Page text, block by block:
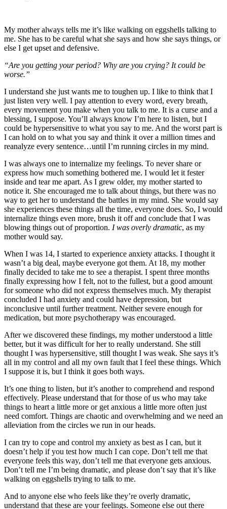
My mother always tells me it’s like walking on eggshells talking to
me. She has to be careful what she says and how she says things, or
else I get upset and defensive.
“Are you getting your period? Why are you crying? It could be
worse.”
I understand she just wants me to toughen up. I like to think that I
just listen very well. I pay attention to every word, every breath,
every movement you make when you talk to me. It is a curse and a
blessing, I suppose. You’ll always know I’m here to listen, but I
could be hypersensitive to what you say to me. And the worst part is
I can hold on to what you say and think it over a million times and
reanalyze every sentence…until I’m running circles in my mind.
I was always one to internalize my feelings. To never share or
express how much something bothered me. I would let it fester
inside and tear me apart. As I grew older, my mother started to
notice it. She encouraged me to talk about things, but there was no
way to get her to understand the battles in my mind. She would say
she experiences these things all the time, everyone does. So, I would
internalize things even more, brush it off and conclude that I was
blowing things out of proportion. I was overly dramatic, as my
mother would say.
When I was 14, I started to experience anxiety attacks. I thought it
wasn’t a big deal, maybe everyone got them. At 18, my mother
finally decided to take me to see a therapist. I spent three months
finally expressing how I felt, not to the fullest, but a good amount
for someone who did not express themselves much. My therapist
concluded I had anxiety and could have depression, but
inconclusive until further treatment. Neither severe enough for
medication, but more psychotherapy was encouraged.
After we discovered these findings, my mother understood a little
better, but it was difficult for her to really understand. She still
thought I was hypersensitive, still thought I was weak. She says it’s
all in my control and all my own fault that I feel these things. Which
I suppose it is, but I think it goes both ways.
It’s one thing to listen, but it’s another to comprehend and respond
effectively. Please understand that for those of us who may take
things to heart a little more or get anxious a little more often just
need comfort. Things are chaotic and overwhelming and we need an
alleviation from the circles we run in our heads.
I can try to cope and control my anxiety as best as I can, but it
doesn’t help if you test how much I can cope. Don’t tell me that
everyone feels this way, don’t tell me that everyone gets anxious.
Don’t tell me I’m being dramatic, and please don’t say that it’s like
walking on eggshells trying to talk to me.
And to anyone else who feels like they’re overly dramatic,
understand that these are your feelings. Someone else out there